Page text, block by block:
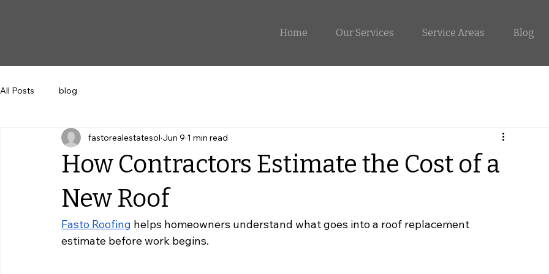
Home Our Services Service Areas Blog
All Posts blog
How Contractors Estimate the Cost of a
New Roof
fastorealestatesol Jun 9 1 min read
Fasto Roofing helps homeowners understand what goes into a roof replacement
estimate before work begins.